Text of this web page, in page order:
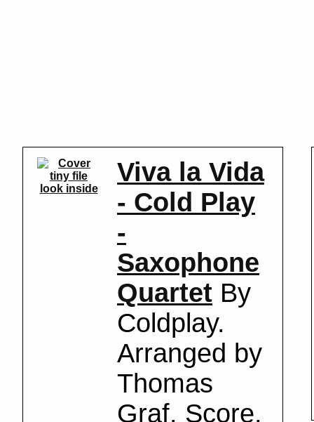
look inside
Viva la Vida
- Cold Play
-
Saxophone
Quartet By
Coldplay.
Arranged by
Thomas
Graf. Score,